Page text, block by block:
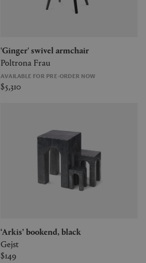
'Ginger' swivel armchair
Poltrona Frau
AVAILABLE FOR PRE-ORDER NOW
$5,310
‘Arkis’ bookend, black
Gejst
$149